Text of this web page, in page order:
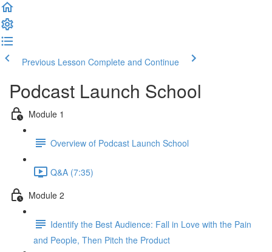
Previous Lesson Complete and Continue
Podcast Launch School
Module 1
Overview of Podcast Launch School
Q&A (7:35)
Module 2
Identify the Best Audience: Fall in Love with the Pain
and People, Then Pitch the Product